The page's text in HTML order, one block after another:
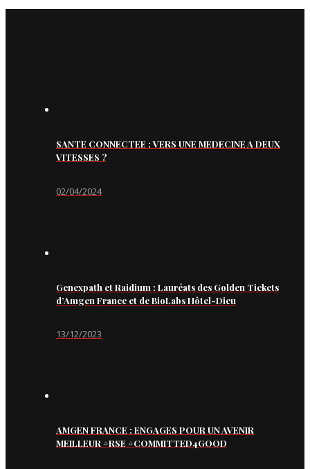
SANTE CONNECTEE : VERS UNE MEDECINE A DEUX
VITESSES ?
02/04/2024
Genexpath et Raidium : Lauréats des Golden Tickets
d’Amgen France et de BioLabs Hôtel-Dieu
13/12/2023
AMGEN FRANCE : ENGAGES POUR UN AVENIR
MEILLEUR #RSE #COMMITTED4GOOD